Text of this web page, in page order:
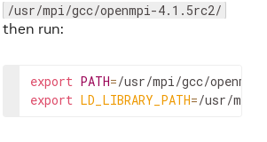
/usr/mpi/gcc/openmpi-4.1.5rc2/
then run:
export PATH=/usr/mpi/gcc/
export LD_LIBRARY_PATH=/usr/mpi/